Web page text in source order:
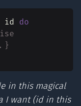
id do
in this magical
I want (id in this